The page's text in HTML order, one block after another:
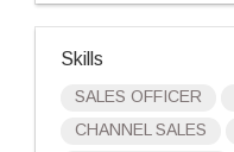
Skills
SALES OFFICER
CHANNEL SALES